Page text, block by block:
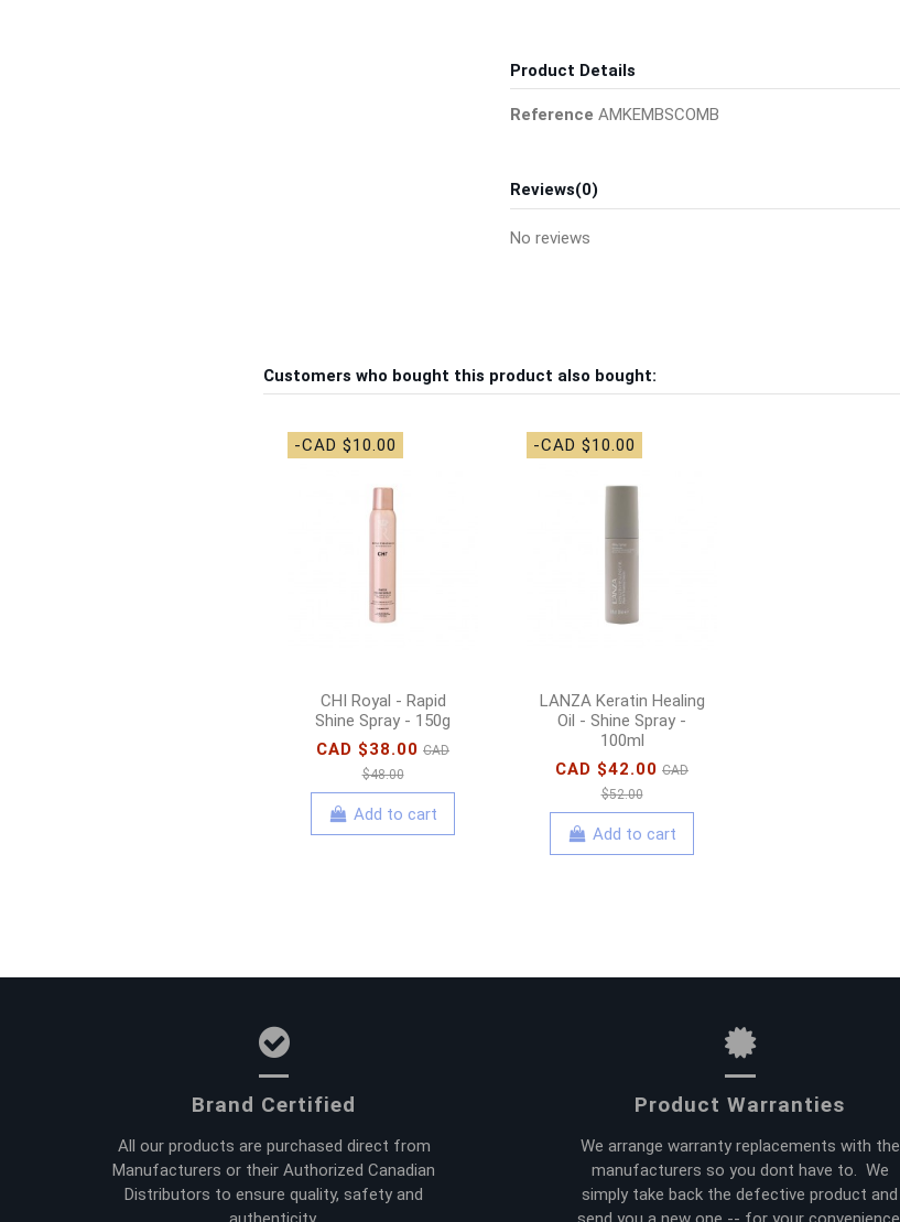
Product Details
Reference AMKEMBSCOMB
Reviews(0)
No reviews
Customers who bought this product also bought:
-CAD $10.00
CHI Royal - Rapid
Shine Spray - 150g
CAD $38.00 CAD
$48.00
Add to cart
-CAD $10.00
LANZA Keratin Healing
Oil - Shine Spray -
100ml
CAD $42.00 CAD
$52.00
Add to cart
Brand Certified
All our products are purchased direct from
Manufacturers or their Authorized Canadian
Distributors to ensure quality, safety and
Product Warranties
We arrange warranty replacements with the
manufacturers so you dont have to. We
simply take back the defective product and